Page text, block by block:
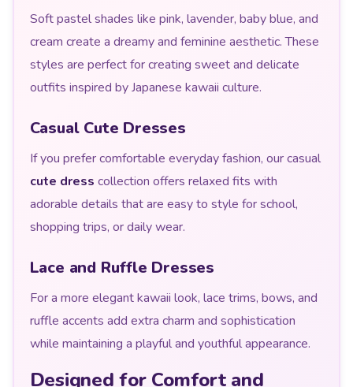
Soft pastel shades like pink, lavender, baby blue, and
cream create a dreamy and feminine aesthetic. These
styles are perfect for creating sweet and delicate
outfits inspired by Japanese kawaii culture.
Casual Cute Dresses
If you prefer comfortable everyday fashion, our casual
cute dress collection offers relaxed fits with
adorable details that are easy to style for school,
shopping trips, or daily wear.
Lace and Ruffle Dresses
For a more elegant kawaii look, lace trims, bows, and
ruffle accents add extra charm and sophistication
while maintaining a playful and youthful appearance.
Designed for Comfort and